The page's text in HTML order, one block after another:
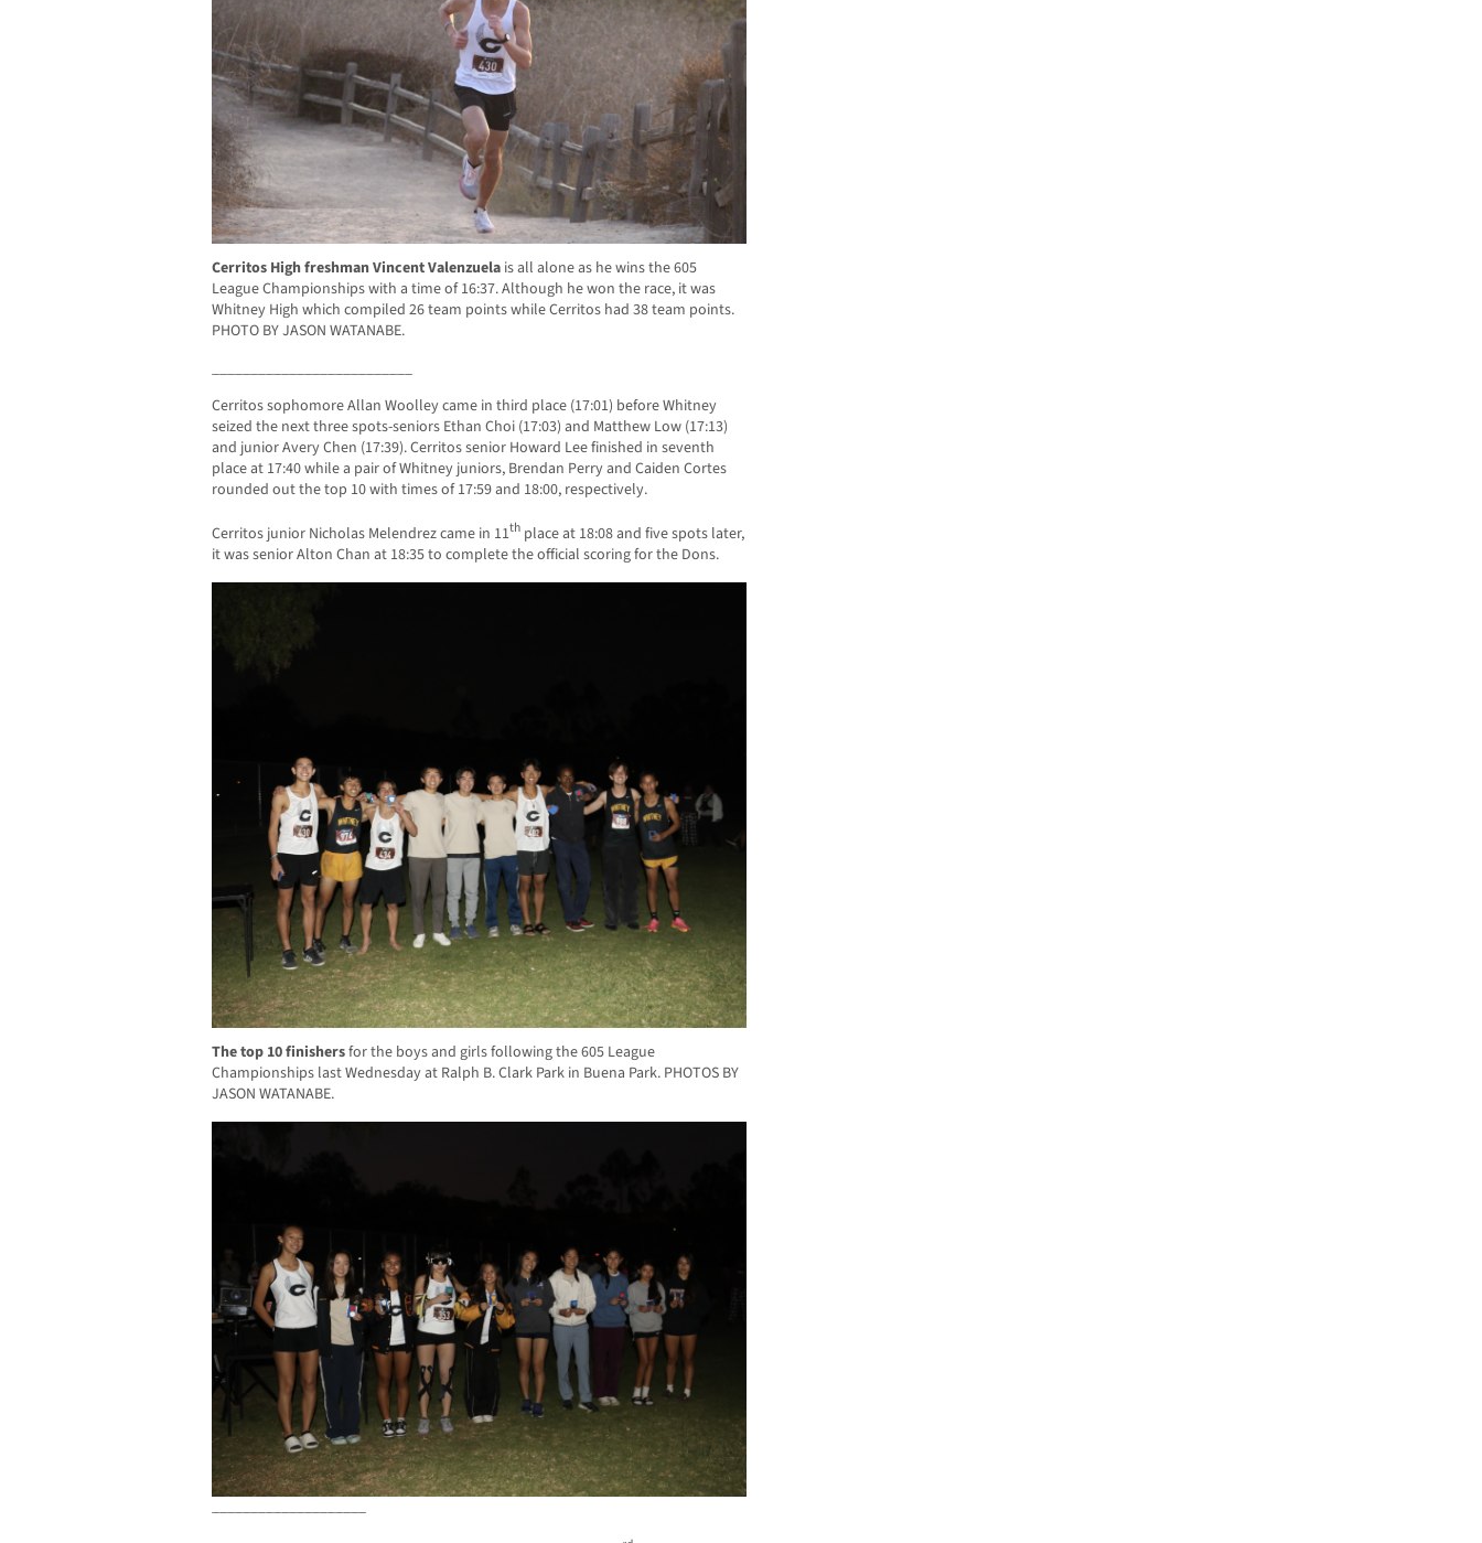
Cerritos High freshman Vincent Valenzuela is all alone as he wins the 605
League Championships with a time of 16:37. Although he won the race, it was
Whitney High which compiled 26 team points while Cerritos had 38 team points.
PHOTO BY JASON WATANABE.
__________________________
Cerritos sophomore Allan Woolley came in third place (17:01) before Whitney
seized the next three spots-seniors Ethan Choi (17:03) and Matthew Low (17:13)
and junior Avery Chen (17:39). Cerritos senior Howard Lee finished in seventh
place at 17:40 while a pair of Whitney juniors, Brendan Perry and Caiden Cortes
rounded out the top 10 with times of 17:59 and 18:00, respectively.
Cerritos junior Nicholas Melendrez came in 11th place at 18:08 and five spots later,
it was senior Alton Chan at 18:35 to complete the official scoring for the Dons.
The top 10 finishersfor the boys and girls following the 605 League
Championships last Wednesday at Ralph B. Clark Park in Buena Park. PHOTOS BY
JASON WATANABE.
____________________